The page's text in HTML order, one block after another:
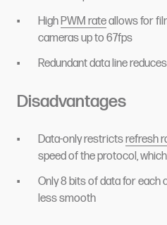
HighPWM rateallows for
cameras up to 67fps
Redundant data line
Disadvantages
Data-only restrictsrefresh
speed of the protocol,
Only 8 bits of data for each
less smooth